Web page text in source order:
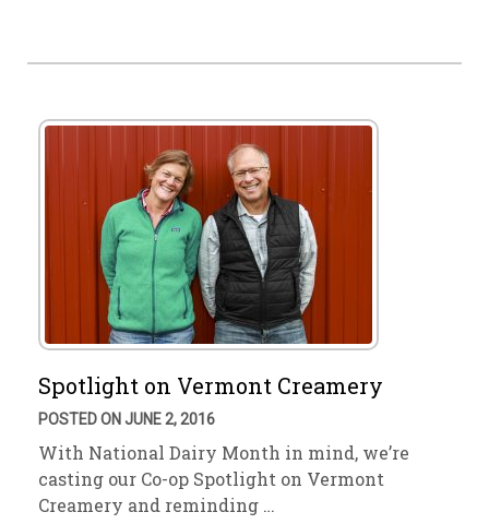
Spotlight on Vermont Creamery
POSTED ON JUNE 2, 2016
With National Dairy Month in mind, we’re
casting our Co-op Spotlight on Vermont
Creamery and reminding …